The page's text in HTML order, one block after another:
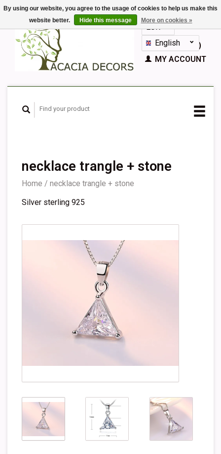
EUR
GBPEnglish
Nederlands
Español
CART (€0,00)
MY ACCOUNT
necklace trangle + stone
Home / necklace trangle + stone
Silver sterling 925
By using our website, you agree to the usage of cookies to help us make this
website better.
Hide this message More on cookies »